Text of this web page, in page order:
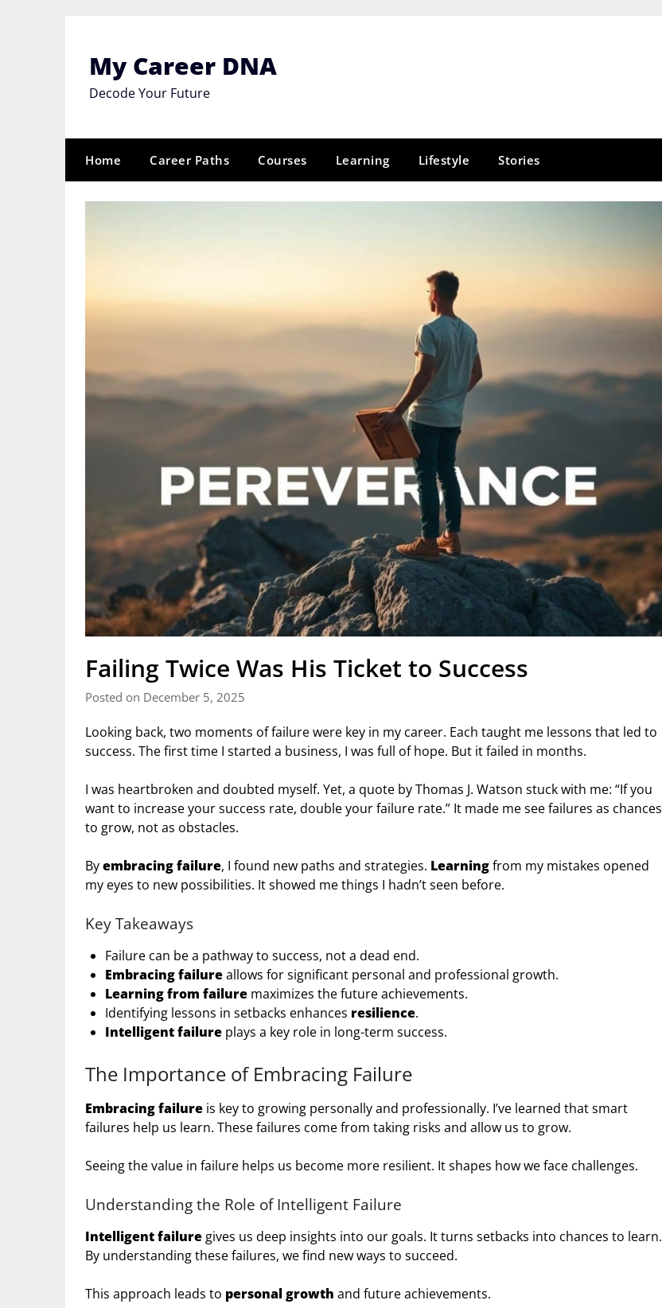
My Career DNA
Decode Your Future
Home Career Paths Courses Learning Lifestyle Stories
Failing Twice Was His Ticket to Success
Posted on December 5, 2025
Looking back, two moments of failure were key in my career. Each taught me lessons that led to
success. The first time I started a business, I was full of hope. But it failed in months.
I was heartbroken and doubted myself. Yet, a quote by Thomas J. Watson stuck with me: “If you
want to increase your success rate, double your failure rate.” It made me see failures as chances
to grow, not as obstacles.
Byembracing failure, I found new paths and strategies. Learningfrom my mistakes opened
my eyes to new possibilities. It showed me things I hadn’t seen before.
Key Takeaways
Failure can be a pathway to success, not a dead end.
Embracing failureallows for significant personal and professional growth.
Learning from failure maximizes the future achievements.
Identifying lessons in setbacks enhances resilience.
Intelligent failure plays a key role in long-term success.
The Importance of Embracing Failure
Embracing failure is key to growing personally and professionally. I’ve learned that smart
failures help us learn. These failures come from taking risks and allow us to grow.
Seeing the value in failure helps us become more resilient. It shapes how we face challenges.
Understanding the Role of Intelligent Failure
Intelligent failure gives us deep insights into our goals. It turns setbacks into chances to learn.
By understanding these failures, we find new ways to succeed.
This approach leads to personal growth and future achievements.